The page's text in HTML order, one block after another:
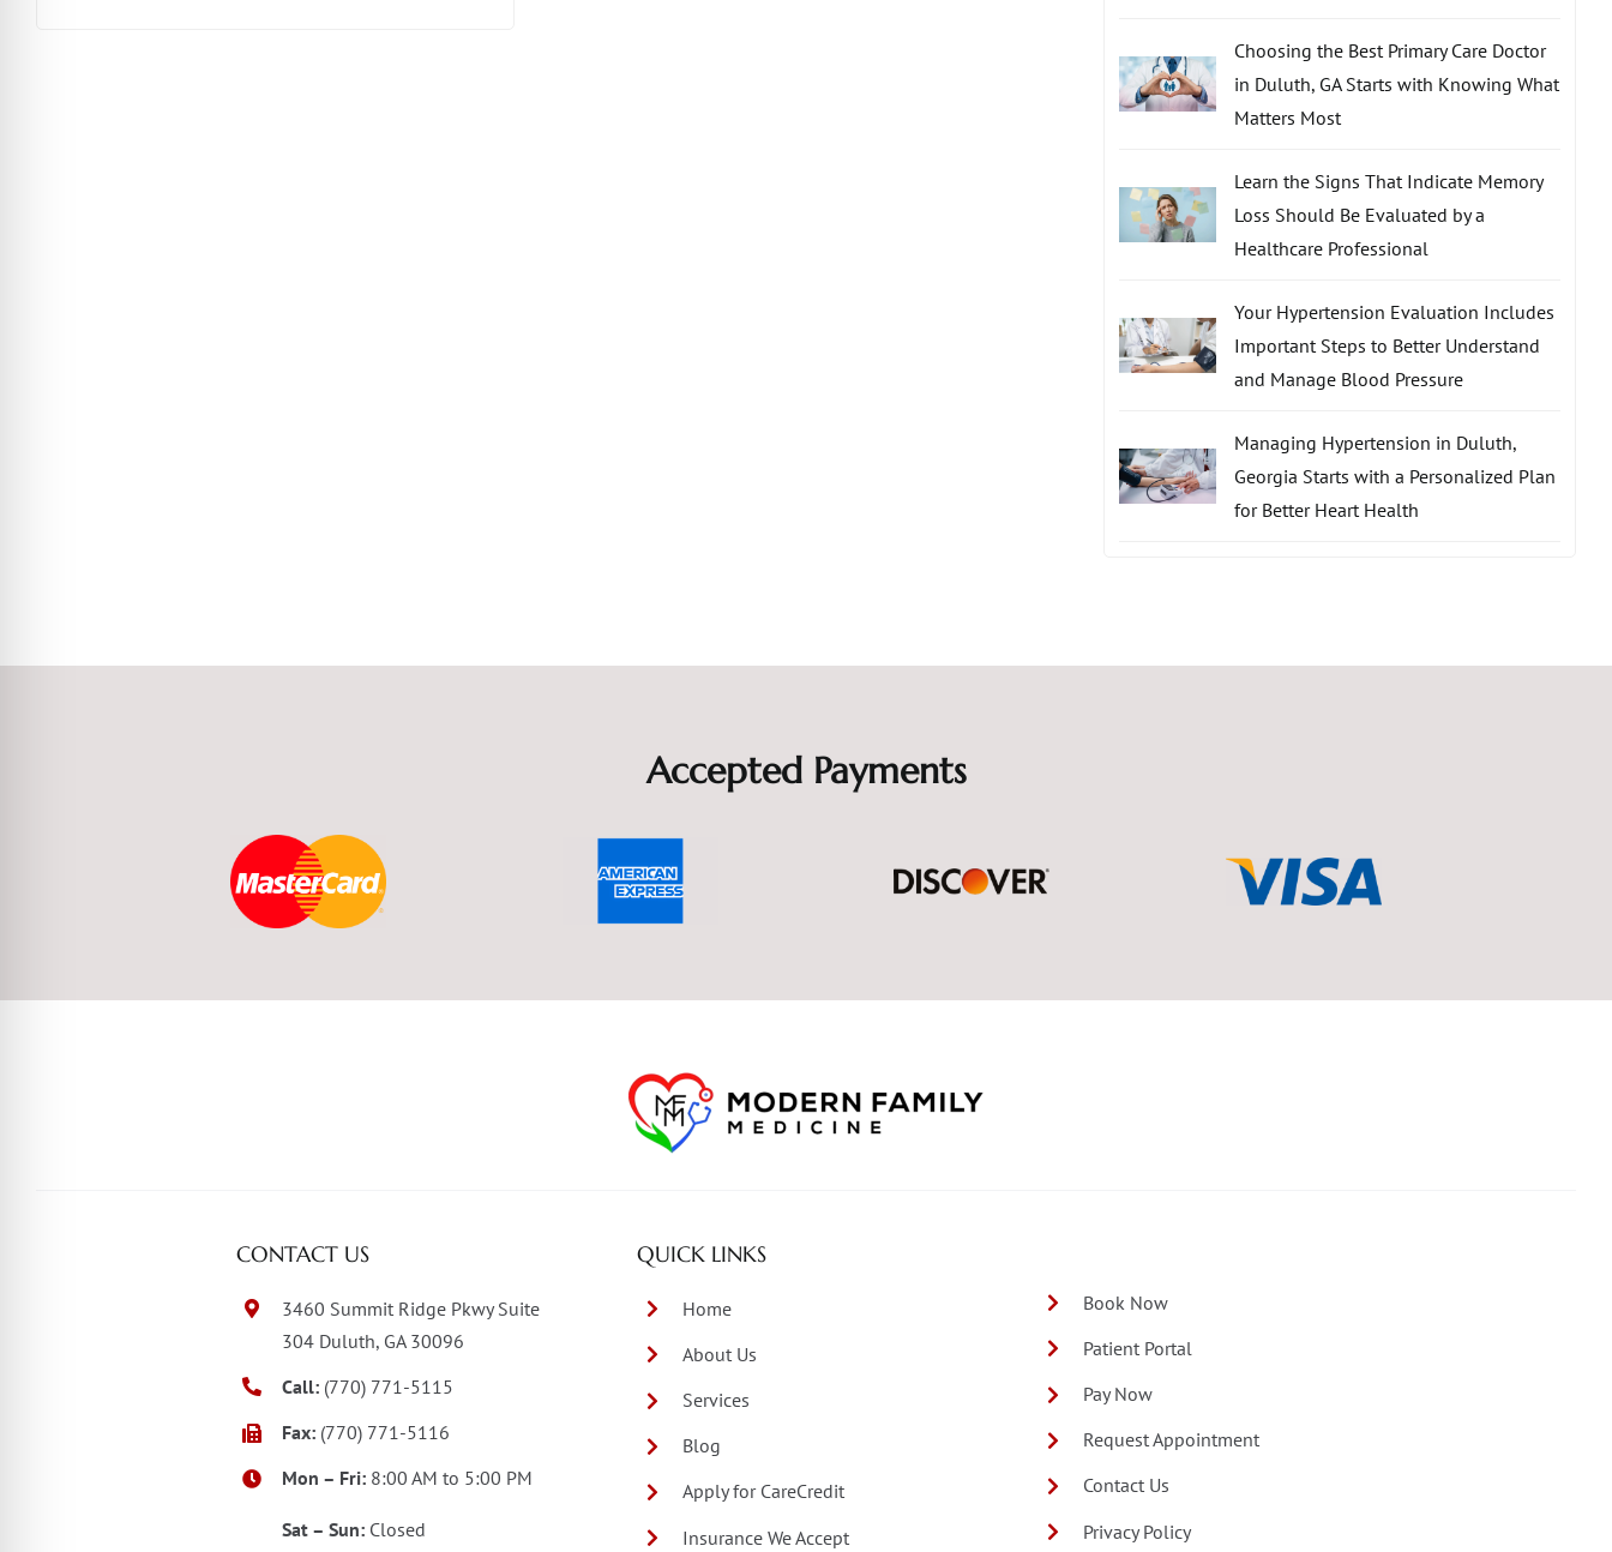
Choosing the Best Primary Care Doctor
in Duluth, GA Starts with Knowing What
Matters Most
Learn the Signs That Indicate Memory
Loss Should Be Evaluated by a
Healthcare Professional
Your Hypertension Evaluation Includes
Important Steps to Better Understand
and Manage Blood Pressure
Managing Hypertension in Duluth,
Georgia Starts with a Personalized Plan
for Better Heart Health
Accepted Payments
CONTACT US
3460 Summit Ridge Pkwy Suite
304 Duluth, GA 30096
Call: (770) 771-5115
Fax: (770) 771-5116
Mon – Fri: 8:00 AM to 5:00 PM
Sat – Sun: Closed
QUICK LINKS
Home
About Us
Services
Blog
Apply for CareCredit
Insurance We Accept
Book Now
Patient Portal
Pay Now
Request Appointment
Contact Us
Privacy Policy